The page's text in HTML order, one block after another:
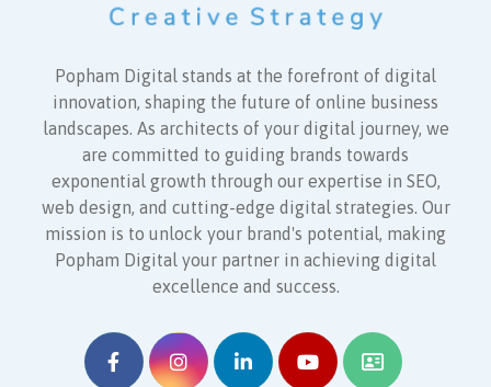
Popham Digital stands at the forefront of digital
innovation, shaping the future of online business
landscapes. As architects of your digital journey, we
are committed to guiding brands towards
exponential growth through our expertise in SEO,
web design, and cutting-edge digital strategies. Our
mission is to unlock your brand's potential, making
Popham Digital your partner in achieving digital
excellence and success.